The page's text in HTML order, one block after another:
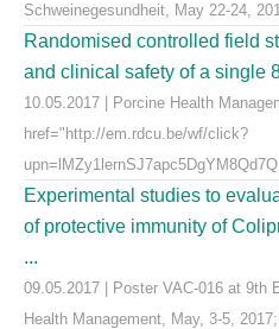
Schweinegesundheit, May 22-24,
Randomised controlled field
and clinical safety of a single
10.05.2017 | Porcine Health
href="http://em.rdcu.be/wf/click?
Experimental studies to
of protective immunity of
...
09.05.2017 | Poster VAC-016 at 9th
Health Management, May, 3-5,